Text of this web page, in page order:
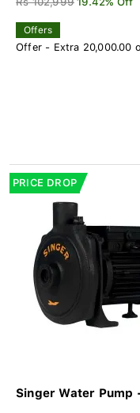
Offers
Offer - Extra 20,000.00
PRICE DROP
Singer Water Pump